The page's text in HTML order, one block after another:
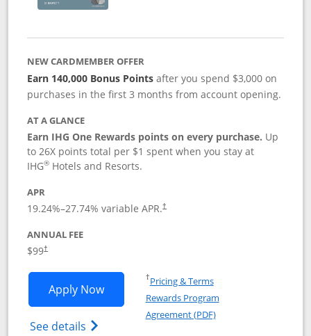
NEW CARDMEMBER OFFER
Earn 140,000 Bonus Pointsafter you spend $3,000 on
purchases in the first 3 months from account opening.
AT A GLANCE
Earn IHG One Rewards points on every purchase. Up
to 26X points total per $1 spent when you stay at
IHG® Hotels and Resorts.
APR
19.24%–27.74% variable APR.†
ANNUAL FEE
$99†
Apply NowOpens IHG One Rewards Premier
See details Opens IHG One Rewards Premier credit
†Pricing & TermsOpens in a new window
Rewards Program
Agreement (PDF)Opens in a new